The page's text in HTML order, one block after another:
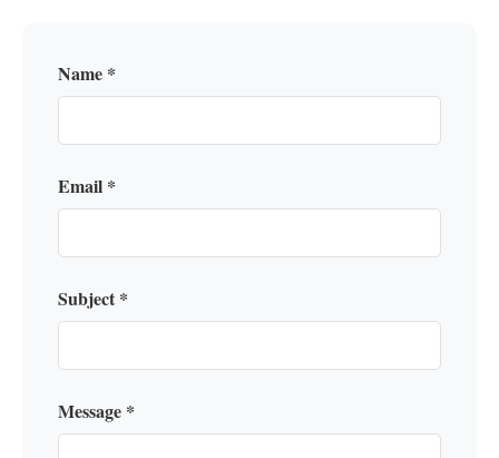
Name *
Email *
Subject *
Message *